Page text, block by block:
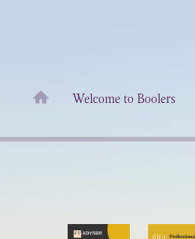
Welcome to Boolers